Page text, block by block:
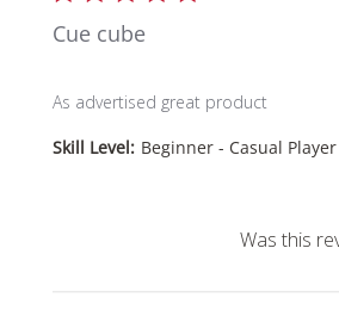
Cue cube
As advertised great product
Skill Level: Beginner - Casual Player
Was this